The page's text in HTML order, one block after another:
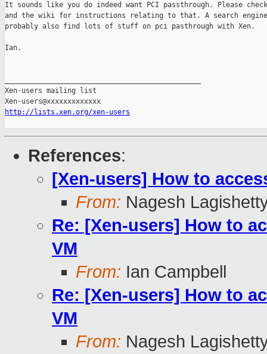
It sounds like you do indeed want PCI passthrough. Please
and the wiki for instructions relating to that. A search
probably also find lots of stuff on pci pasthrough with Xen.
Ian.
Xen-users mailing list
http://lists.xen.org/xen-users
References:
[Xen-users] How to
From: Nagesh
Re: [Xen-users] How to
VM
From: Ian Campbell
Re: [Xen-users] How to
VM
From: Nagesh